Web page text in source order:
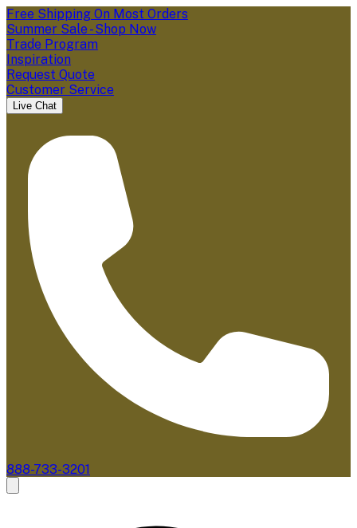
Free Shipping On Most Orders
Summer Sale - Shop Now
Trade Program
Inspiration
Request Quote
Customer Service
Live Chat
888-733-3201